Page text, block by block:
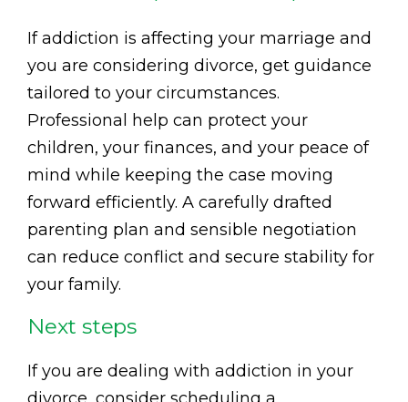
If addiction is affecting your marriage and
you are considering divorce, get guidance
tailored to your circumstances.
Professional help can protect your
children, your finances, and your peace of
mind while keeping the case moving
forward efficiently. A carefully drafted
parenting plan and sensible negotiation
can reduce conflict and secure stability for
your family.
Next steps
If you are dealing with addiction in your